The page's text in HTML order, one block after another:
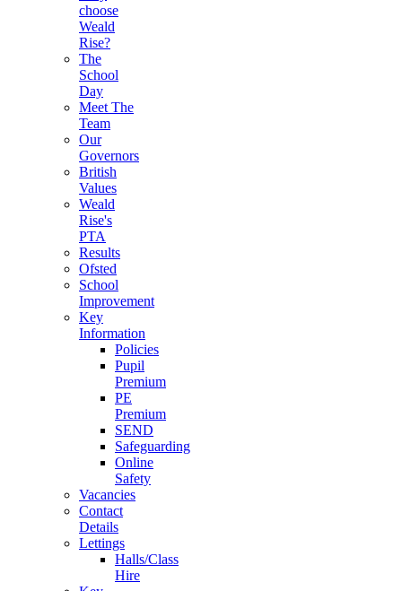
choose
Weald
Rise?
The
School
Day
Meet The
Team
Our
Governors
British
Values
Weald
Rise's
PTA
Results
Ofsted
School
Improvement
Key
Information
Policies
Pupil
Premium
PE
Premium
SEND
Safeguarding
Online
Safety
Vacancies
Contact
Details
Lettings
Halls/Class
Hire